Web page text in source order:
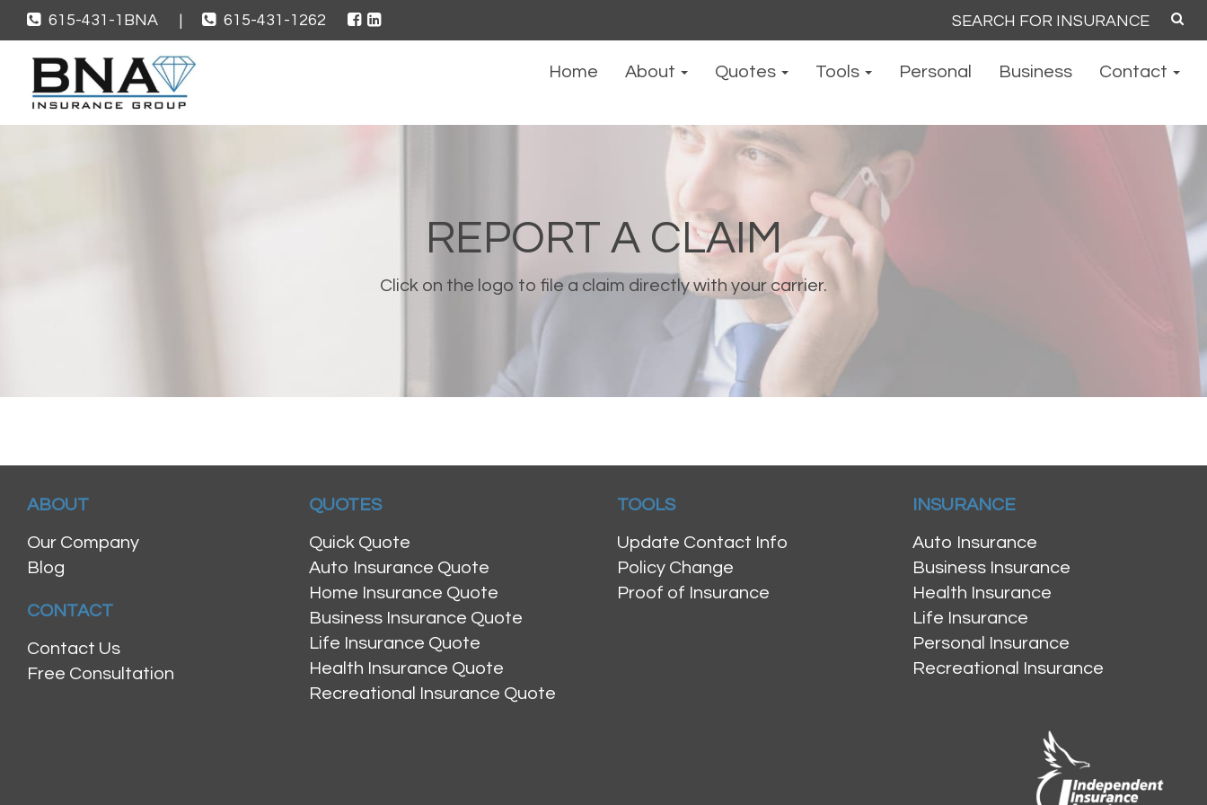
615-431-1BNA | 615-431-1262
Home About Quotes Tools Personal Business Contact
REPORT A CLAIM
Click on the logo to file a claim directly with your carrier.
ABOUT
Our Company
Blog
CONTACT
Contact Us
Free Consultation
QUOTES
Quick Quote
Auto Insurance Quote
Home Insurance Quote
Business Insurance Quote
Life Insurance Quote
Health Insurance Quote
Recreational Insurance Quote
TOOLS
Update Contact Info
Policy Change
Proof of Insurance
INSURANCE
Auto Insurance
Business Insurance
Health Insurance
Life Insurance
Personal Insurance
Recreational Insurance